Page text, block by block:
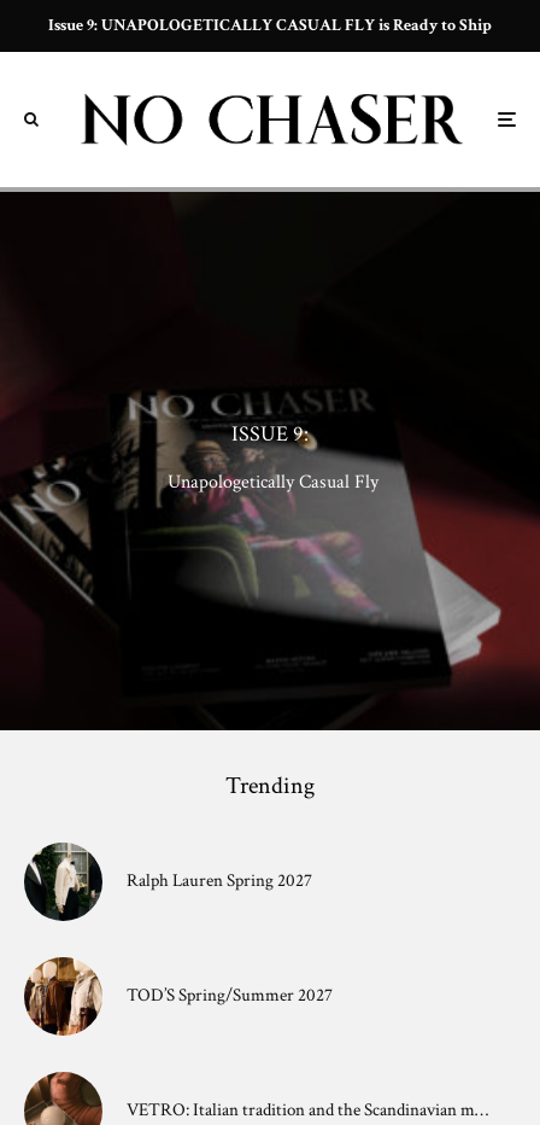
Issue 9: UNAPOLOGETICALLY CASUAL FLY is Ready to Ship
ISSUE 9:
fUnapologetically Casual Fly
Trending
Ralph Lauren Spring 2027
TOD’S Spring/Summer 2027
VETRO: Italian tradition and the Scandinavian mindset.